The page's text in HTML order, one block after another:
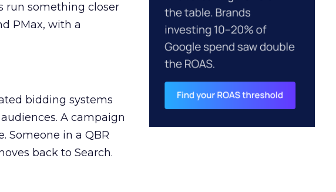
run something closer
PMax, with a
bidding systems
A campaign
Someone in a QBR
back to Search.